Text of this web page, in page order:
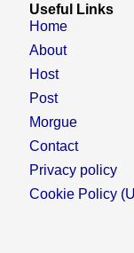
Useful Links
Home
About
Host
Post
Morgue
Contact
Privacy policy
Cookie Policy